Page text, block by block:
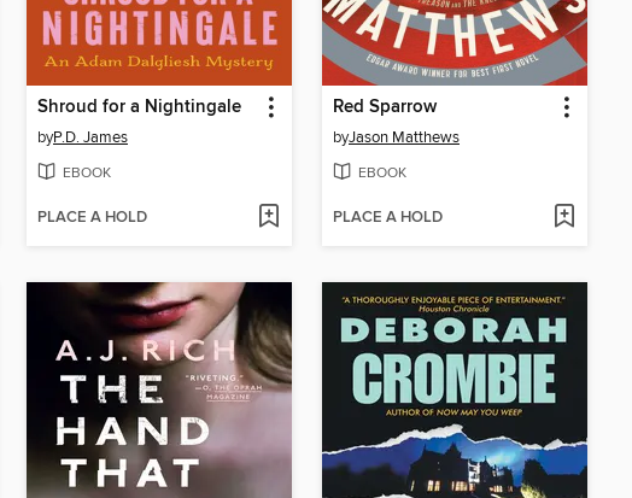
Shroud for a Nightingale
byP.D. James
EBOOK
PLACE A HOLD
Red Sparrow
byJason Matthews
EBOOK
PLACE A HOLD